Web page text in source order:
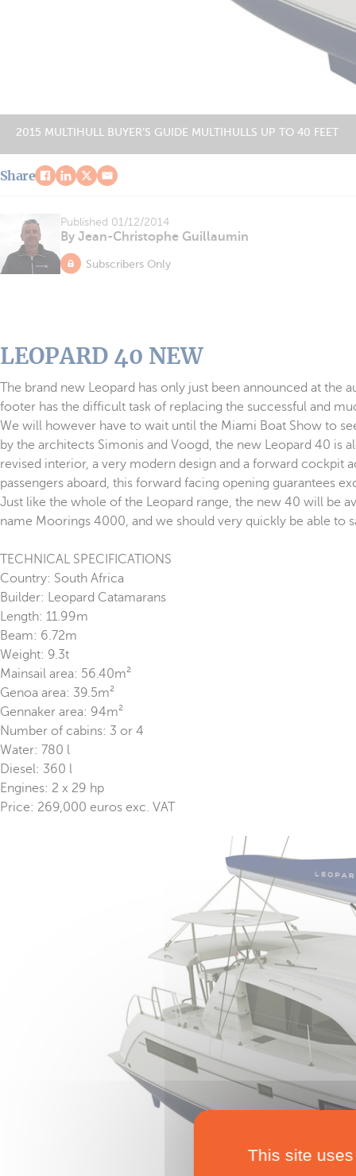
2015 MULTIHULL BUYER’S GUIDE MULTIHULLS UP TO 40 FEET
Share
Published 01/12/2014
By Jean-Christophe Guillaumin
Subscribers Only
LEOPARD 40 NEW
The brand new Leopard has only just been announced at
footer has the difficult task of replacing the successful and
We will however have to wait until the Miami Boat Show to
by the architects Simonis and Voogd, the new Leopard 40 is
revised interior, a very modern design and a forward
passengers aboard, this forward facing opening guarantees
Just like the whole of the Leopard range, the new 40 will be
name Moorings 4000, and we should very quickly be able to
TECHNICAL SPECIFICATIONS
Country: South Africa
Builder: Leopard Catamarans
Length: 11.99m
Beam: 6.72m
Weight: 9.3t
Mainsail area: 56.40m²
Genoa area: 39.5m²
Gennaker area: 94m²
Number of cabins: 3 or 4
Water: 780 l
Diesel: 360 l
Engines: 2 x 29 hp
Price: 269,000 euros exc. VAT
This site